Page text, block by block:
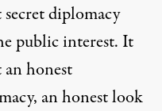
diplomacy
public interest. It
honest
an honest look